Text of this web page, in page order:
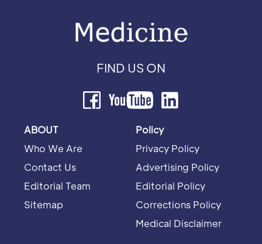
FIND US ON
ABOUT
Who We Are
Contact Us
Editorial Team
Sitemap
Policy
Privacy Policy
Advertising Policy
Editorial Policy
Corrections Policy
Medical Disclaimer